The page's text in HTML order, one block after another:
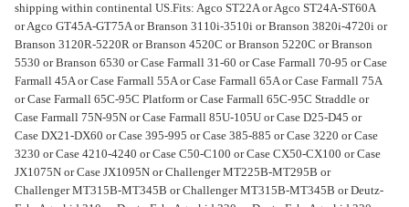
shipping within continental US.Fits: Agco ST22A or Agco ST24A-ST60A
or Agco GT45A-GT75A or Branson 3110i-3510i or Branson 3820i-4720i or
Branson 3120R-5220R or Branson 4520C or Branson 5220C or Branson
5530 or Branson 6530 or Case Farmall 31-60 or Case Farmall 70-95 or Case
Farmall 45A or Case Farmall 55A or Case Farmall 65A or Case Farmall 75A
or Case Farmall 65C-95C Platform or Case Farmall 65C-95C Straddle or
Case Farmall 75N-95N or Case Farmall 85U-105U or Case D25-D45 or
Case DX21-DX60 or Case 395-995 or Case 385-885 or Case 3220 or Case
3230 or Case 4210-4240 or Case C50-C100 or Case CX50-CX100 or Case
JX1075N or Case JX1095N or Challenger MT225B-MT295B or
Challenger MT315B-MT345B or Challenger MT315B-MT345B or Deutz-